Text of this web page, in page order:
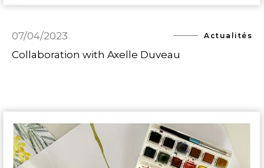
07/04/2023 Actualités
Collaboration with Axelle Duveau